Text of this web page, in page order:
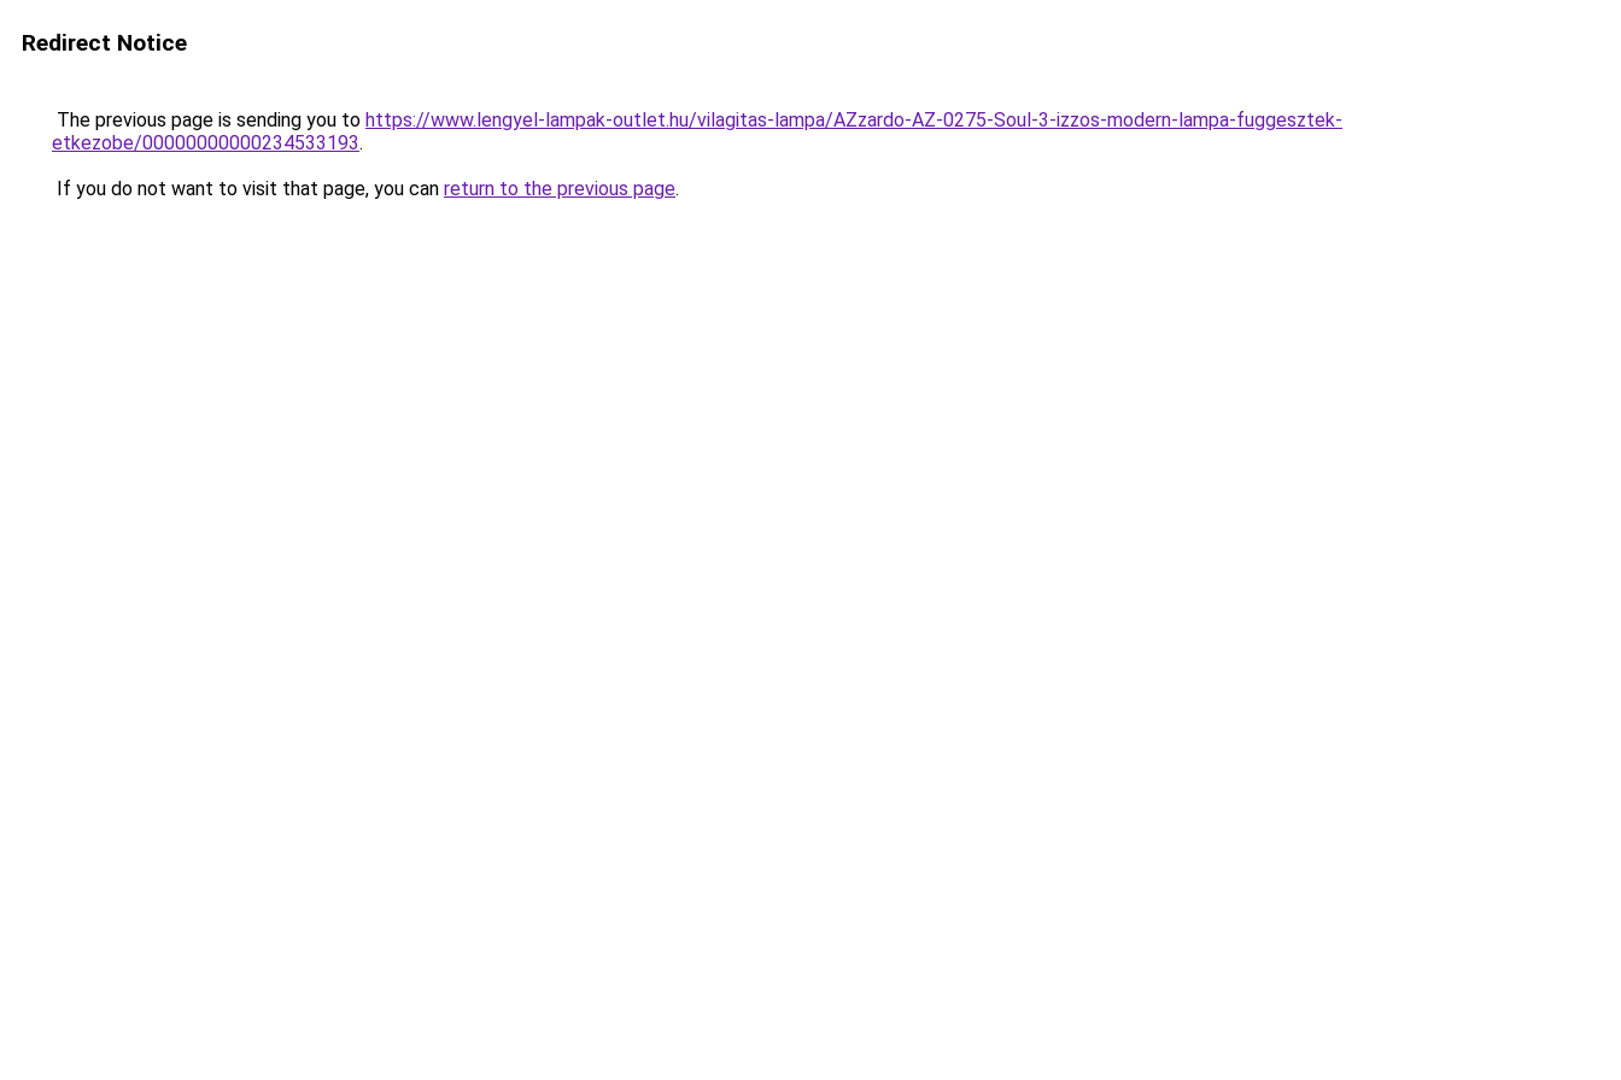
Redirect Notice
The previous page is sending you to https://www.lengyel-lampak-outlet.hu/vilagitas-lampa/AZzardo-AZ-0275-Soul-3-izzos-modern-lampa-fuggesztek-
etkezobe/00000000000234533193.
If you do not want to visit that page, you can return to the previous page.